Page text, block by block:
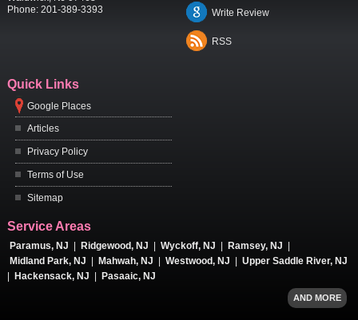
Phone: 201-389-3393 Write Review
RSS
Quick Links
Google Places
Articles
Privacy Policy
Terms of Use
Sitemap
Service Areas
Paramus, NJ | Ridgewood, NJ | Wyckoff, NJ | Ramsey, NJ |
Midland Park, NJ | Mahwah, NJ | Westwood, NJ | Upper Saddle River, NJ
| Hackensack, NJ | Pasaaic, NJ
AND MORE